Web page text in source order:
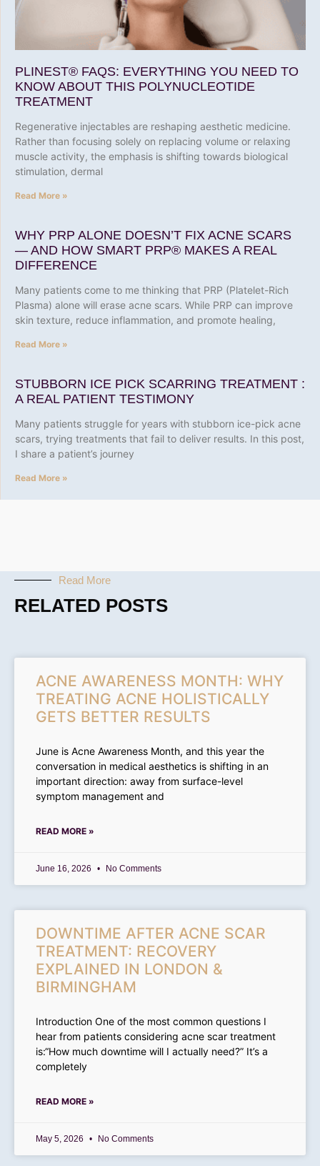
PLINEST® FAQS: EVERYTHING YOU NEED TO
KNOW ABOUT THIS POLYNUCLEOTIDE
TREATMENT
Regenerative injectables are reshaping aesthetic medicine.
Rather than focusing solely on replacing volume or relaxing
muscle activity, the emphasis is shifting towards biological
stimulation, dermal
Read More »
WHY PRP ALONE DOESN’T FIX ACNE SCARS
— AND HOW SMART PRP® MAKES A REAL
DIFFERENCE
Many patients come to me thinking that PRP (Platelet-Rich
Plasma) alone will erase acne scars. While PRP can improve
skin texture, reduce inflammation, and promote healing,
Read More »
STUBBORN ICE PICK SCARRING TREATMENT :
A REAL PATIENT TESTIMONY
Many patients struggle for years with stubborn ice-pick acne
scars, trying treatments that fail to deliver results. In this post,
I share a patient’s journey
Read More »
Read More
RELATED POSTS
ACNE AWARENESS MONTH: WHY
TREATING ACNE HOLISTICALLY
GETS BETTER RESULTS
June is Acne Awareness Month, and this year the
conversation in medical aesthetics is shifting in an
important direction: away from surface-level
symptom management and
READ MORE »
June 16, 2026 No Comments
DOWNTIME AFTER ACNE SCAR
TREATMENT: RECOVERY
EXPLAINED IN LONDON &
BIRMINGHAM
Introduction One of the most common questions I
hear from patients considering acne scar treatment
is:“How much downtime will I actually need?” It’s a
completely
READ MORE »
May 5, 2026 No Comments